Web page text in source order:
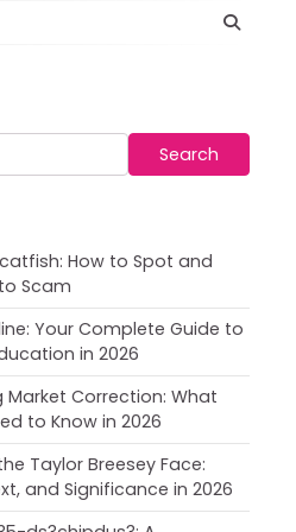
Search
How to Spot and
Scam
Your Complete Guide to
in 2026
Market Correction: What
to Know in 2026
Taylor Breesey Face:
and Significance in 2026